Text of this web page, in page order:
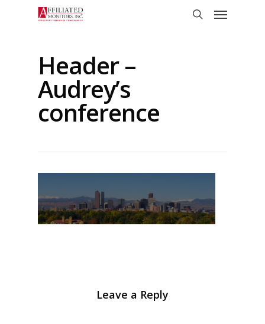
Menu
Header –
Audrey’s
conference
Leave a Reply